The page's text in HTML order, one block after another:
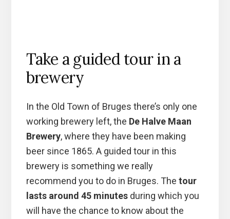
Take a guided tour in a
brewery
In the Old Town of Bruges there’s only one
working brewery left, the De Halve Maan
Brewery, where they have been making
beer since 1865. A guided tour in this
brewery is something we really
recommend you to do in Bruges. The tour
lasts around 45 minutesduring which you
will have the chance to know about the